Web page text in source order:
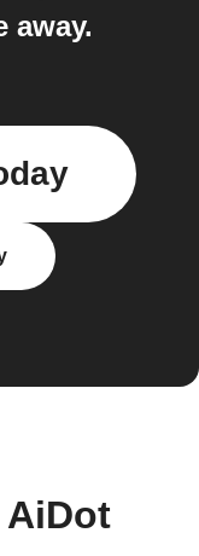
away.
AiDot